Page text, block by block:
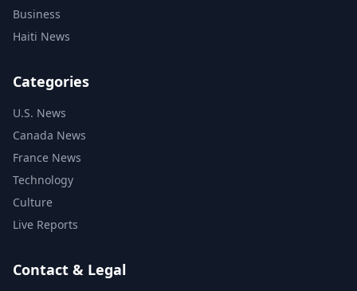
Business
Haiti News
Categories
U.S. News
Canada News
France News
Technology
Culture
Live Reports
Contact & Legal